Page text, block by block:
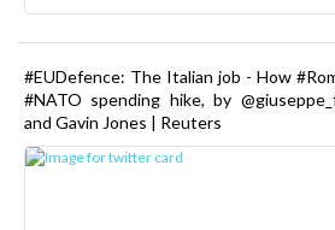
#EUDefence: The Italian job - How
#NATO spending hike, by
and Gavin Jones | Reuters